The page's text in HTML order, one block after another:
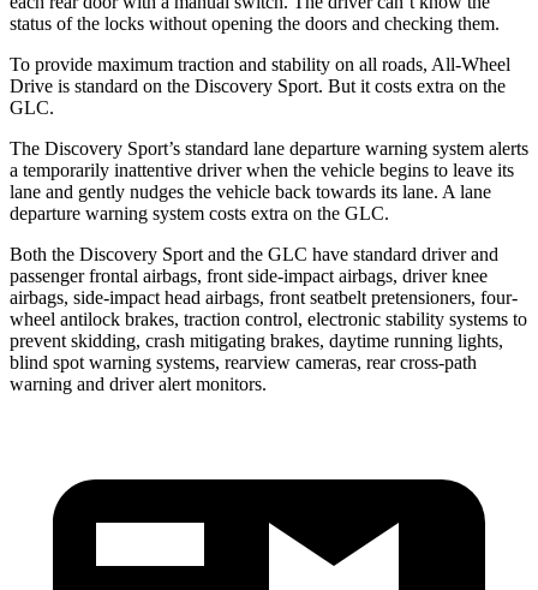
status of the locks without opening the doors and checking them.
To provide maximum traction and stability on all roads, All-Wheel
Drive is standard on the Discovery Sport. But it costs extra on the
GLC.
The Discovery Sport’s standard lane departure warning system alerts
a temporarily inattentive driver when the vehicle begins to leave its
lane and gently nudges the vehicle back towards its lane. A lane
departure warning system costs extra on the GLC.
Both the Discovery Sport and the GLC have standard driver and
passenger frontal airbags, front side-impact airbags, driver knee
airbags, side-impact head airbags, front seatbelt pretensioners, four-
wheel antilock brakes, traction control, electronic stability systems to
prevent skidding, crash mitigating brakes, daytime running lights,
blind spot warning systems, rearview cameras, rear cross-path
warning and driver alert monitors.